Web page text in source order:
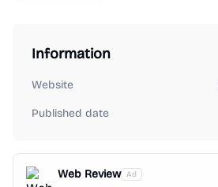
Information
Website
Published date
Web Review Ad